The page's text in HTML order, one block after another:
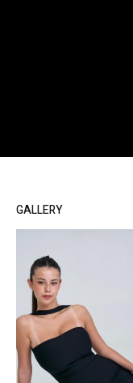
GALLERY